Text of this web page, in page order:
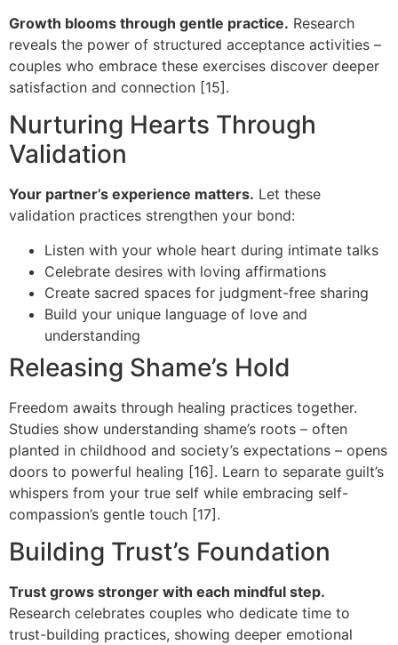
Growth blooms through gentle practice. Research
reveals the power of structured acceptance activities –
couples who embrace these exercises discover deeper
satisfaction and connection [15].
Nurturing Hearts Through
Validation
Your partner’s experience matters. Let these
validation practices strengthen your bond:
Listen with your whole heart during intimate talks
Celebrate desires with loving affirmations
Create sacred spaces for judgment-free sharing
Build your unique language of love and
understanding
Releasing Shame’s Hold
Freedom awaits through healing practices together.
Studies show understanding shame’s roots – often
planted in childhood and society’s expectations – opens
doors to powerful healing [16]. Learn to separate guilt’s
whispers from your true self while embracing self-
compassion’s gentle touch [17].
Building Trust’s Foundation
Trust grows stronger with each mindful step.
Research celebrates couples who dedicate time to
trust-building practices, showing deeper emotional